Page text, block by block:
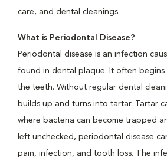
care, and dental cleanings.
What is Periodontal Disease?
Periodontal disease is an infection
found in dental plaque. It often
the teeth. Without regular dental
builds up and turns into tartar. Tartar
where bacteria can become trapped
left unchecked, periodontal disease
pain, infection, and tooth loss. The